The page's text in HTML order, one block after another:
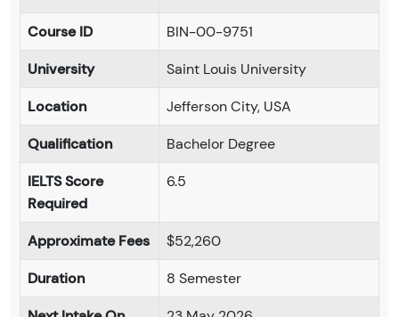
Course ID
BIN-00-9751
University
Saint Louis University
Location
Jefferson City, USA
Qualification
Bachelor Degree
IELTS Score
Required
6.5
Approximate Fees
$52,260
Duration
8 Semester